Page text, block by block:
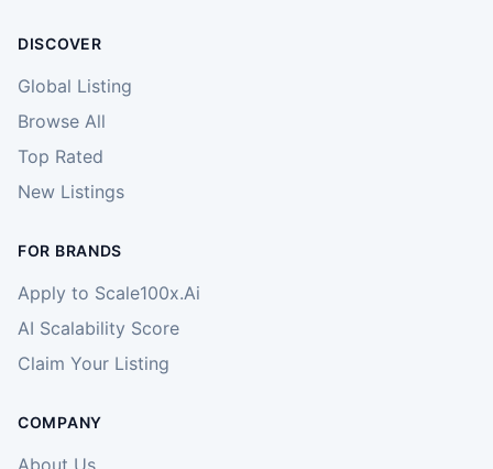
DISCOVER
Global Listing
Browse All
Top Rated
New Listings
FOR BRANDS
Apply to Scale100x.Ai
AI Scalability Score
Claim Your Listing
COMPANY
About Us